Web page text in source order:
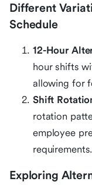
Different
Schedule
12-Hour
hour shifts
allowing for
Shift
rotation
employee
requirements.
Exploring